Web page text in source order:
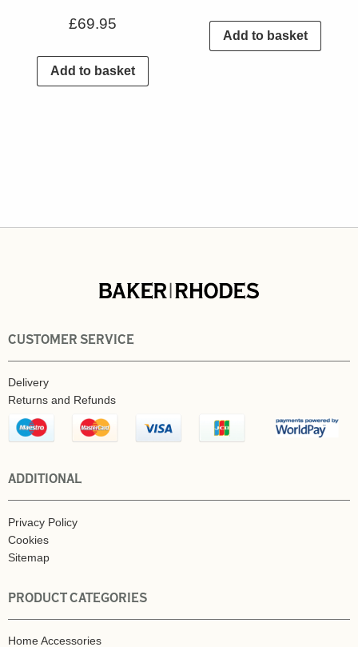
£69.95
Add to basket
Add to basket
CUSTOMER SERVICE
Delivery
Returns and Refunds
ADDITIONAL
Privacy Policy
Cookies
Sitemap
PRODUCT CATEGORIES
Home Accessories